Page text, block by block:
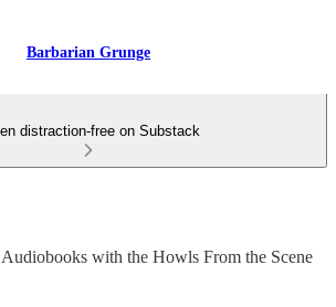
Barbarian Grunge
distraction-free on Substack
with the Howls From the Scene